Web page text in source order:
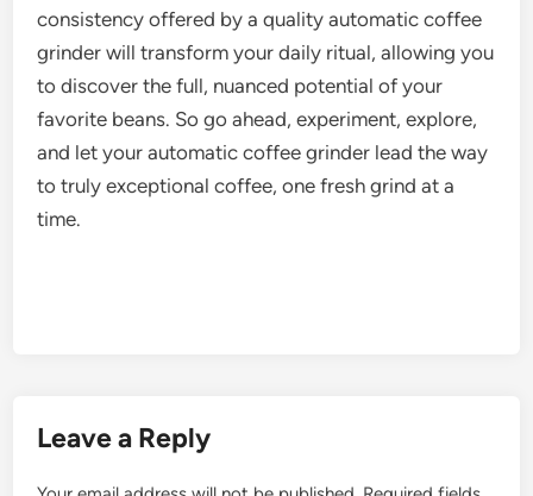
consistency offered by a quality automatic coffee
grinder will transform your daily ritual, allowing you
to discover the full, nuanced potential of your
favorite beans. So go ahead, experiment, explore,
and let your automatic coffee grinder lead the way
to truly exceptional coffee, one fresh grind at a
time.
Leave a Reply